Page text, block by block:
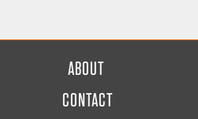
ABOUT
CONTACT